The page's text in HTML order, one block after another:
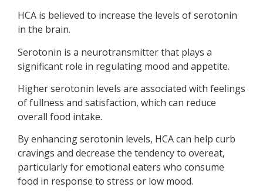
HCA is believed to increase the levels of serotonin
in the brain.
Serotonin is a neurotransmitter that plays a
significant role in regulating mood and appetite.
Higher serotonin levels are associated with feelings
of fullness and satisfaction, which can reduce
overall food intake.
By enhancing serotonin levels, HCA can help curb
cravings and decrease the tendency to overeat,
particularly for emotional eaters who consume
food in response to stress or low mood.